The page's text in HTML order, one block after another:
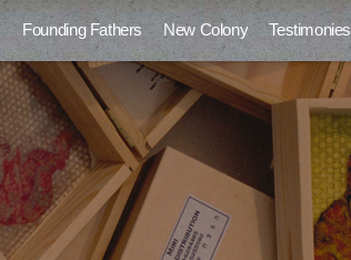
Founding Fathers New Colony Testimonies